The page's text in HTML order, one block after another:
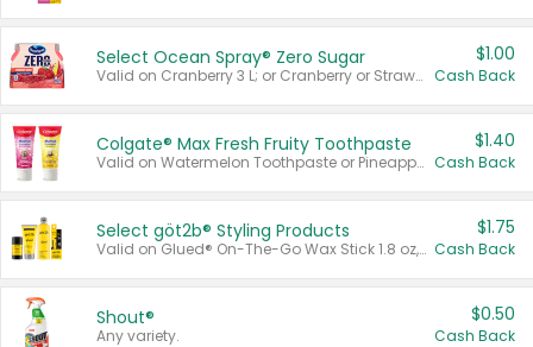
Select Ocean Spray® Zero Sugar
Valid on Cranberry 3 L; or Cranberry or Strawberry Mango 10 oz 6 ct.
$1.00
Cash Back
Colgate® Max Fresh Fruity Toothpaste
Valid on Watermelon Toothpaste or Pineapple Coconut, 4.5 oz.
$1.40
Cash Back
Select göt2b® Styling Products
Valid on Glued® On-The-Go Wax Stick 1.8 oz, Blasting Freeze Spray® Extra Strong Rigid Hold for Spiked Styles 12 oz, Styling Spiking Glue Water-Resistant Bold Screaming Hold Spikes 6 oz, 2-in-1 Brow Gel & Edge Control Strong Hold Eyebrow & Hair Mascara 0.54 oz.
$1.75
Cash Back
Shout®
Any variety.
$0.50
Cash Back